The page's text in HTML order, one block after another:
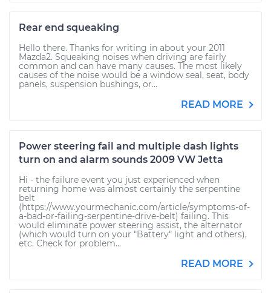
Rear end squeaking
Hello there. Thanks for writing in about your 2011
Mazda2. Squeaking noises when driving are fairly
common and can have many causes. The most likely
causes of the noise would be a window seal, seat, body
panels, suspension bushings, or...
READ MORE
Power steering fail and multiple dash lights
turn on and alarm sounds 2009 VW Jetta
Hi - the failure event you just experienced when
returning home was almost certainly the serpentine
belt
(https://www.yourmechanic.com/article/symptoms-of-
a-bad-or-failing-serpentine-drive-belt) failing. This
would eliminate power steering assist, the alternator
(which would turn on your "Battery" light and others),
etc. Check for problem...
READ MORE